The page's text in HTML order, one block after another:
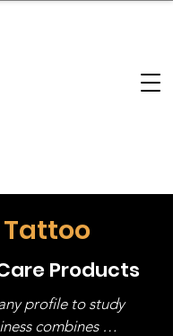
Products
profile to study
combines